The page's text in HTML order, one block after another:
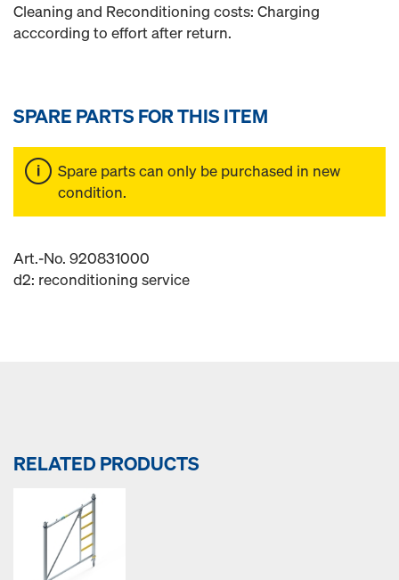
Cleaning and Reconditioning costs: Charging
acccording to effort after return.
SPARE PARTS FOR THIS ITEM
Spare parts can only be purchased in new
condition.
Art.-No. 920831000
d2: reconditioning service
RELATED PRODUCTS